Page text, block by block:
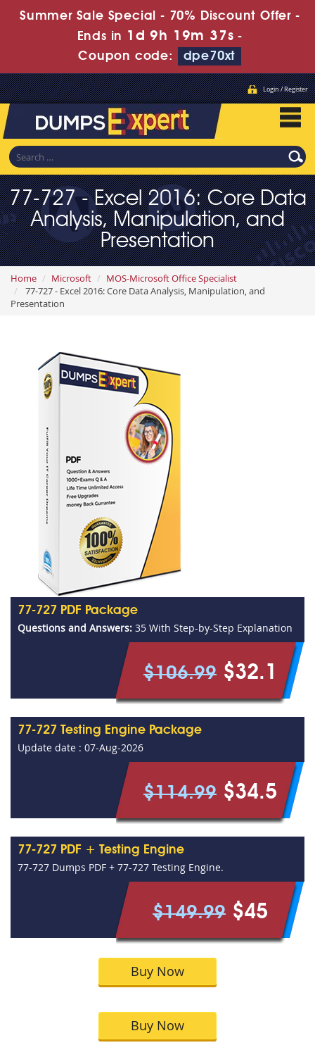
Summer Sale Special - 70% Discount Offer -
Ends in 1d 9h 19m 36s -
Coupon code:
dpe70xt
Login / Register
77-727 - Excel 2016: Core Data
Analysis, Manipulation, and
Presentation
Home Microsoft
MOS-Microsoft Office Specialist
77-727 - Excel 2016: Core Data Analysis, Manipulation, and
Presentation
77-727 PDF Package
Questions and Answers: 35 With Step-by-Step Explanation
$106.99 $32.1
77-727 Testing Engine Package
Update date : 07-Aug-2026
$114.99 $34.5
77-727 PDF + Testing Engine
77-727 Dumps PDF + 77-727 Testing Engine.
$149.99 $45
Buy Now
Buy Now